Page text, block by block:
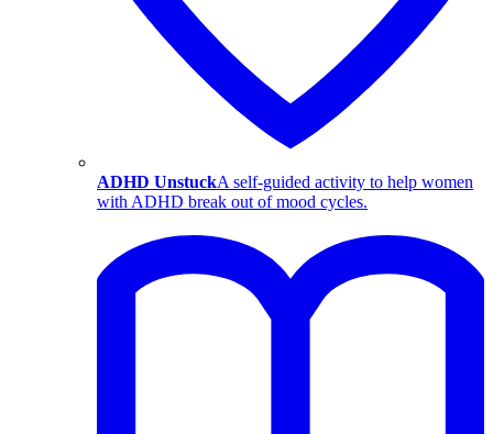
ADHD UnstuckA self-guided activity to help women
with ADHD break out of mood cycles.